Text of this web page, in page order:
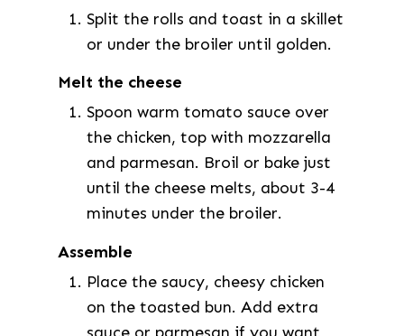
Split the rolls and toast in a skillet
or under the broiler until golden.
Melt the cheese
Spoon warm tomato sauce over
the chicken, top with mozzarella
and parmesan. Broil or bake just
until the cheese melts, about 3-4
minutes under the broiler.
Assemble
Place the saucy, cheesy chicken
on the toasted bun. Add extra